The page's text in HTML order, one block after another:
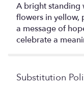
A bright standing
flowers in yellow,
a message of
celebrate a
Substitution